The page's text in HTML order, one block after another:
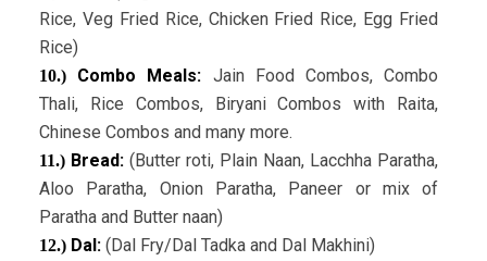
Rice, Veg Fried Rice, Chicken Fried Rice, Egg Fried
Rice)
10.)Combo Meals: Jain Food Combos, Combo
Thali, Rice Combos, Biryani Combos with Raita,
Chinese Combos and many more.
11.)Bread: (Butter roti, Plain Naan, Lacchha Paratha,
Aloo Paratha, Onion Paratha, Paneer or mix of
Paratha and Butter naan)
12.)Dal:(Dal Fry/Dal Tadka and Dal Makhini)